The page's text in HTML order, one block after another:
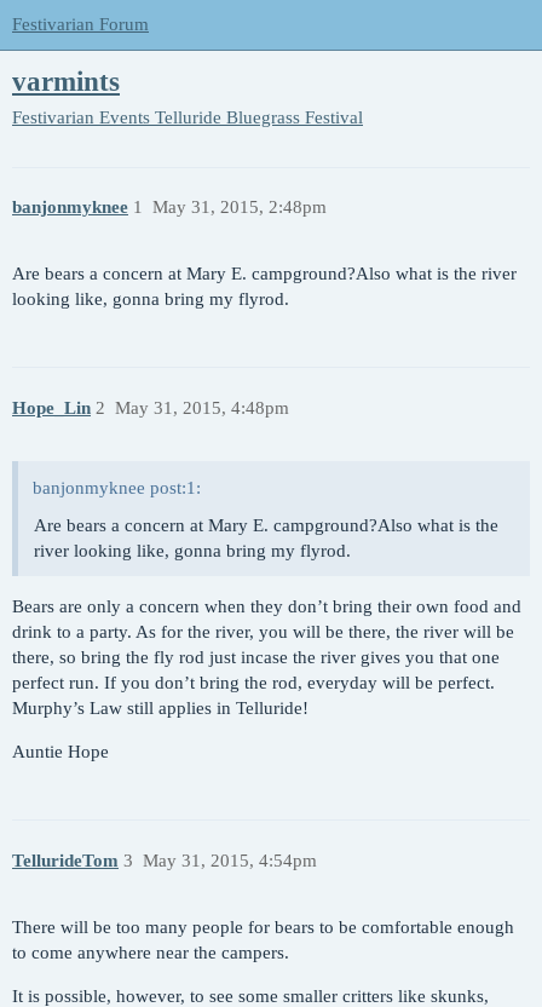
Festivarian Forum
varmints
Festivarian Events Telluride Bluegrass Festival
banjonmyknee May 31, 2015, 2:48pm
1
Are bears a concern at Mary E. campground?Also what is the river
looking like, gonna bring my flyrod.
Hope_Lin May 31, 2015, 4:48pm
2
banjonmyknee post:1:
Are bears a concern at Mary E. campground?Also what is the
river looking like, gonna bring my flyrod.
Bears are only a concern when they don’t bring their own food and
drink to a party. As for the river, you will be there, the river will be
there, so bring the fly rod just incase the river gives you that one
perfect run. If you don’t bring the rod, everyday will be perfect.
Murphy’s Law still applies in Telluride!
Auntie Hope
TellurideTom May 31, 2015, 4:54pm
3
There will be too many people for bears to be comfortable enough
to come anywhere near the campers.
It is possible, however, to see some smaller critters like skunks,